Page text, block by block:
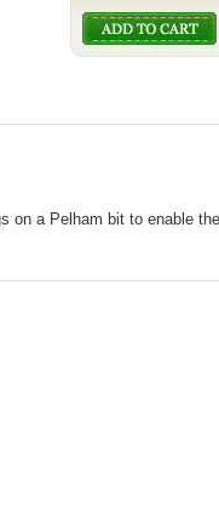
on a Pelham bit to enable